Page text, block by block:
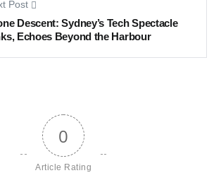
Post
Descent: Sydney’s Tech Spectacle
Echoes Beyond the Harbour
0
Article Rating